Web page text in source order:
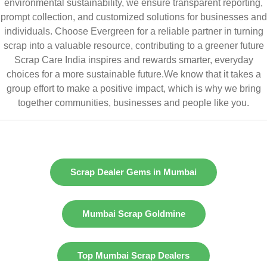
environmental sustainability, we ensure transparent reporting,
prompt collection, and customized solutions for businesses and
individuals. Choose Evergreen for a reliable partner in turning
scrap into a valuable resource, contributing to a greener future
Scrap Care India inspires and rewards smarter, everyday
choices for a more sustainable future.We know that it takes a
group effort to make a positive impact, which is why we bring
together communities, businesses and people like you.
Scrap Dealer Gems in Mumbai
Mumbai Scrap Goldmine
Top Mumbai Scrap Dealers